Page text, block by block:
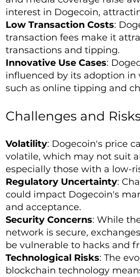
interest in Dogecoin,
Low Transaction Costs:
transaction fees make it
transactions and tipping.
Innovative Use Cases:
influenced by its adoption in
such as online tipping and
Challenges and
Volatility: Dogecoin's price
volatile, which may not suit
especially those with a low-
Regulatory Uncertainty:
could impact Dogecoin's
and acceptance.
Security Concerns: While
network is secure,
be vulnerable to hacks and
Technological Risks: The
blockchain technology